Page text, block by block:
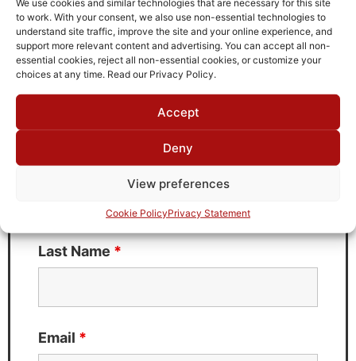
We use cookies and similar technologies that are necessary for this site
to work. With your consent, we also use non-essential technologies to
understand site traffic, improve the site and your online experience, and
support more relevant content and advertising. You can accept all non-
essential cookies, reject all non-essential cookies, or customize your
choices at any time. Read our Privacy Policy.
Accept
Deny
View preferences
Cookie PolicyPrivacy Statement
Request Quote for
B1755501
Need Technical Support For:
Fields marked with an
First Name*
Last Name *
Email *